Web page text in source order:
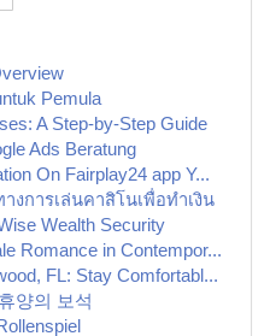
Pemula
A Step-by-Step Guide
Ads Beratung
On Fairplay24 app Y...
งการเล่นคาสิโนเพื่อทำเงิน
Wealth Security
Romance in Contempor...
FL: Stay Comfortabl...
양의 보석